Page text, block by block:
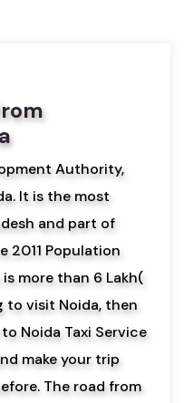
Authority,
It is the most
and part of
2011 Population
more than 6 Lakh(
to visit Noida, then
Noida Taxi Service
make your trip
The road from